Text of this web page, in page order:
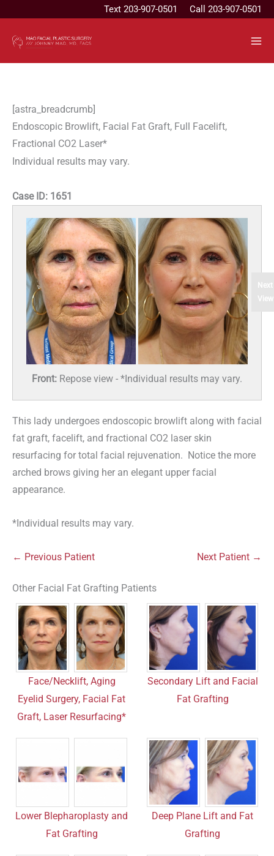
content
Text 203-907-0501 Call 203-907-0501
[astra_breadcrumb]
Endoscopic Browlift, Facial Fat Graft, Full Facelift,
Fractional CO2 Laser*
Individual results may vary.
Case ID: 1651
Front:Repose view - *Individual results may vary.
Next
View
This lady undergoes endoscopic browlift along with facial
fat graft, facelift, and fractional CO2 laser skin
resurfacing for total facial rejuvenation. Notice the more
arched brows giving her an elegant upper facial
appearance.
*Individual results may vary.
← Previous Patient Next Patient →
Other Facial Fat Grafting Patients
Face/Necklift, Aging
Eyelid Surgery, Facial Fat
Graft, Laser Resurfacing*
Secondary Lift and Facial
Fat Grafting
Lower Blepharoplasty and
Fat Grafting
Deep Plane Lift and Fat
Grafting